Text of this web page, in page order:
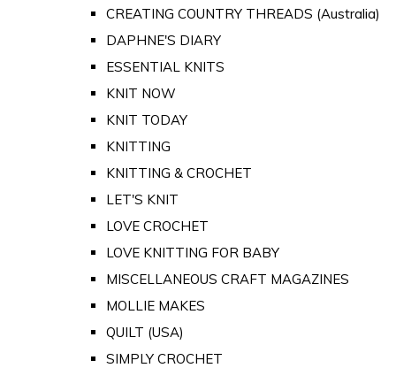
CREATING COUNTRY THREADS (Australia)
DAPHNE'S DIARY
ESSENTIAL KNITS
KNIT NOW
KNIT TODAY
KNITTING
KNITTING & CROCHET
LET'S KNIT
LOVE CROCHET
LOVE KNITTING FOR BABY
MISCELLANEOUS CRAFT MAGAZINES
MOLLIE MAKES
QUILT (USA)
SIMPLY CROCHET